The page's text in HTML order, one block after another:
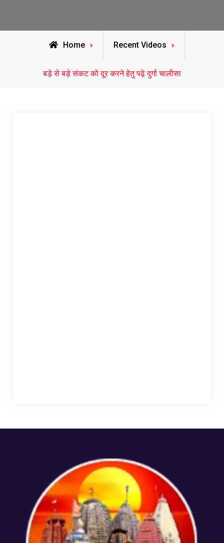
Home Recent Videos
बड़े से बड़े संकट को दूर करने हेतु पढ़े दुर्गा चालीसा